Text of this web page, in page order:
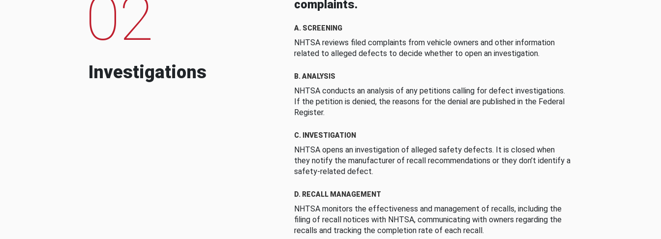
02
Investigations
complaints.
A. SCREENING
NHTSA reviews filed complaints from vehicle owners and other information
related to alleged defects to decide whether to open an investigation.
B. ANALYSIS
NHTSA conducts an analysis of any petitions calling for defect investigations.
If the petition is denied, the reasons for the denial are published in the Federal
Register.
C. INVESTIGATION
NHTSA opens an investigation of alleged safety defects. It is closed when
they notify the manufacturer of recall recommendations or they don’t identify a
safety-related defect.
D. RECALL MANAGEMENT
NHTSA monitors the effectiveness and management of recalls, including the
filing of recall notices with NHTSA, communicating with owners regarding the
recalls and tracking the completion rate of each recall.